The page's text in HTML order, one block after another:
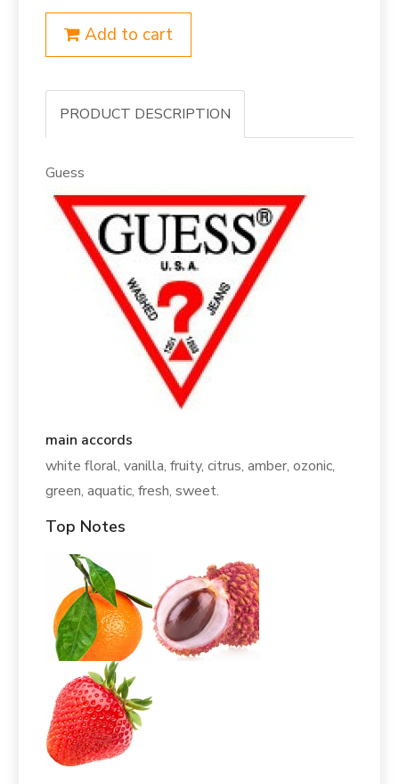
Add to cart
PRODUCT DESCRIPTION
Guess
main accords
white floral, vanilla, fruity, citrus, amber, ozonic,
green, aquatic, fresh, sweet.
Top Notes